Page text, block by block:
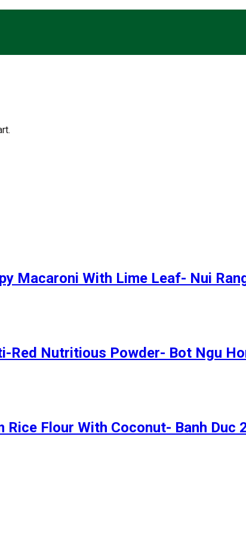
Macaroni With Lime Leaf- Nui
Red Nutritious Powder- Bot Ngu
Rice Flour With Coconut- Banh Duc